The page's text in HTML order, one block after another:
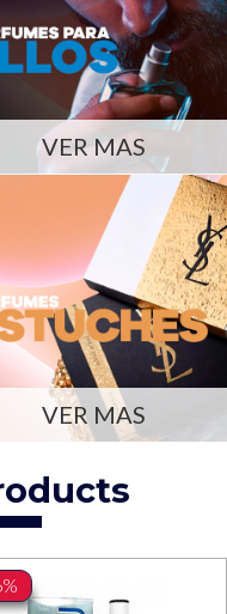
VER MAS
VER MAS